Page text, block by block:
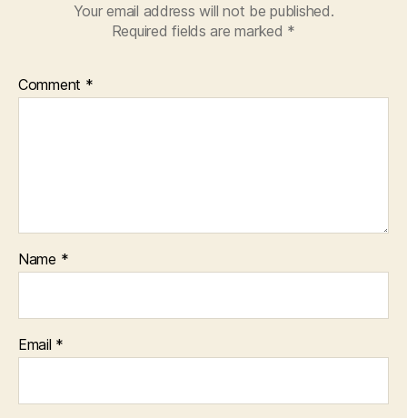
Your email address will not be published.
Required fields are marked *
Comment *
Name *
Email *